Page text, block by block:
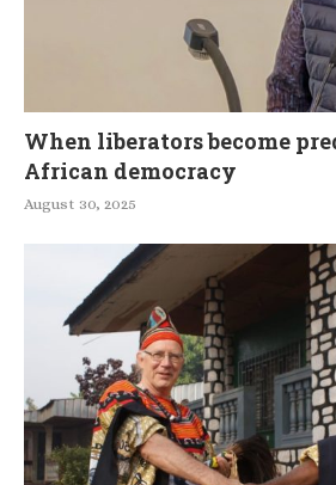
When liberators become
African democracy
August 30, 2025